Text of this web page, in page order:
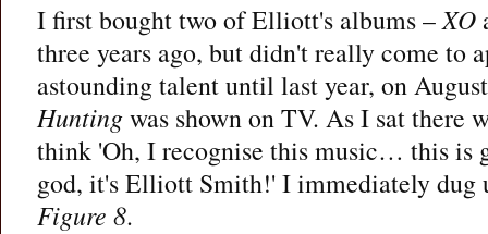
I first bought two of Elliott's albums –XO
three years ago, but didn't really come to
astounding talent until last year, on
Huntingwas shown on TV. As I sat there
think 'Oh, I recognise this music… this is
god, it's Elliott Smith!' I immediately dug
Figure 8.